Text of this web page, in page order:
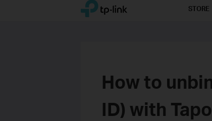
TP-Link, Reliably Smart STORE
How to
ID) with